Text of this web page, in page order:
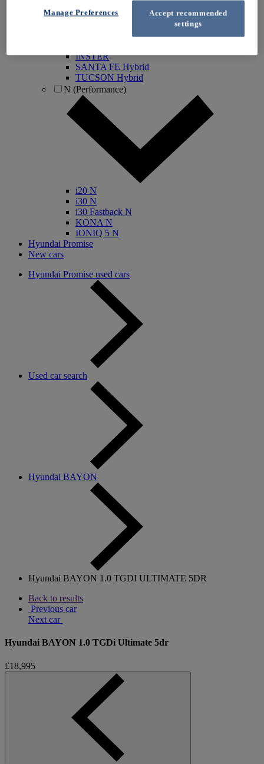
IONIQ 5
INSTER
SANTA FE Hybrid
TUCSON Hybrid
N (Performance)
i20 N
i30 N
i30 Fastback N
KONA N
IONIQ 5 N
Hyundai Promise
New cars
Hyundai Promise used cars
Used car search
Hyundai BAYON
Hyundai BAYON 1.0 TGDI ULTIMATE 5DR
Back to results
Previous car
Next car
Hyundai BAYON 1.0 TGDi Ultimate 5dr
£18,995
Accept recommended
settings
Manage Preferences